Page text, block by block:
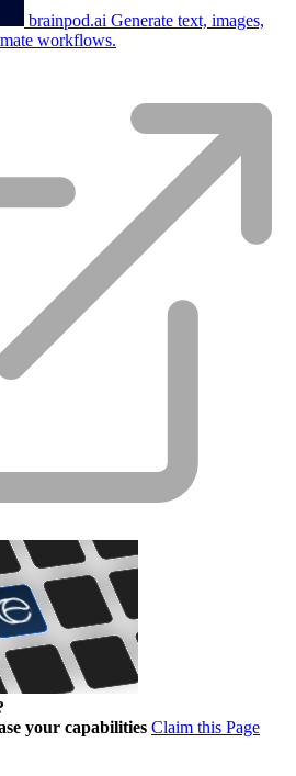
brainpod.ai Generate text, images,
workflows.
your capabilities Claim this Page